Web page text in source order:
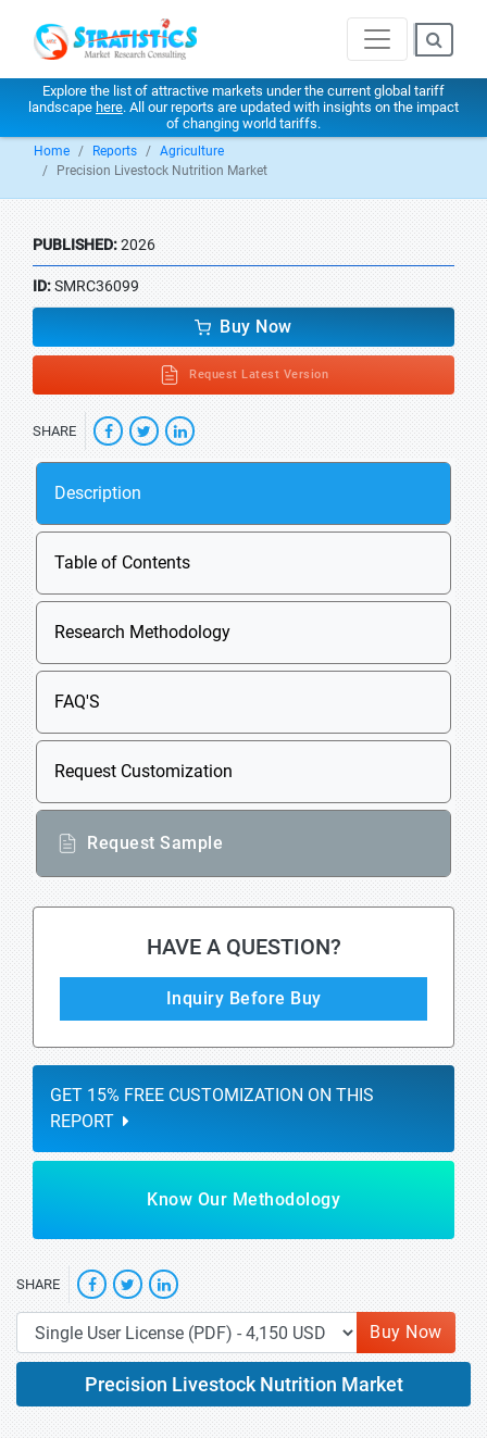
Explore the list of attractive markets under the current global tariff
landscape here. All our reports are updated with insights on the impact
of changing world tariffs.
Home Reports
Agriculture
Precision Livestock Nutrition Market
PUBLISHED:2026
ID:SMRC36099
Buy Now
Request Latest Version
SHARE
Description
Table of Contents
Research Methodology
FAQ'S
Request Customization
Request Sample
HAVE A QUESTION?
Inquiry Before Buy
GET 15% FREE CUSTOMIZATION ON THIS
REPORT
Know Our Methodology
SHARE
Buy Now
Precision Livestock Nutrition Market